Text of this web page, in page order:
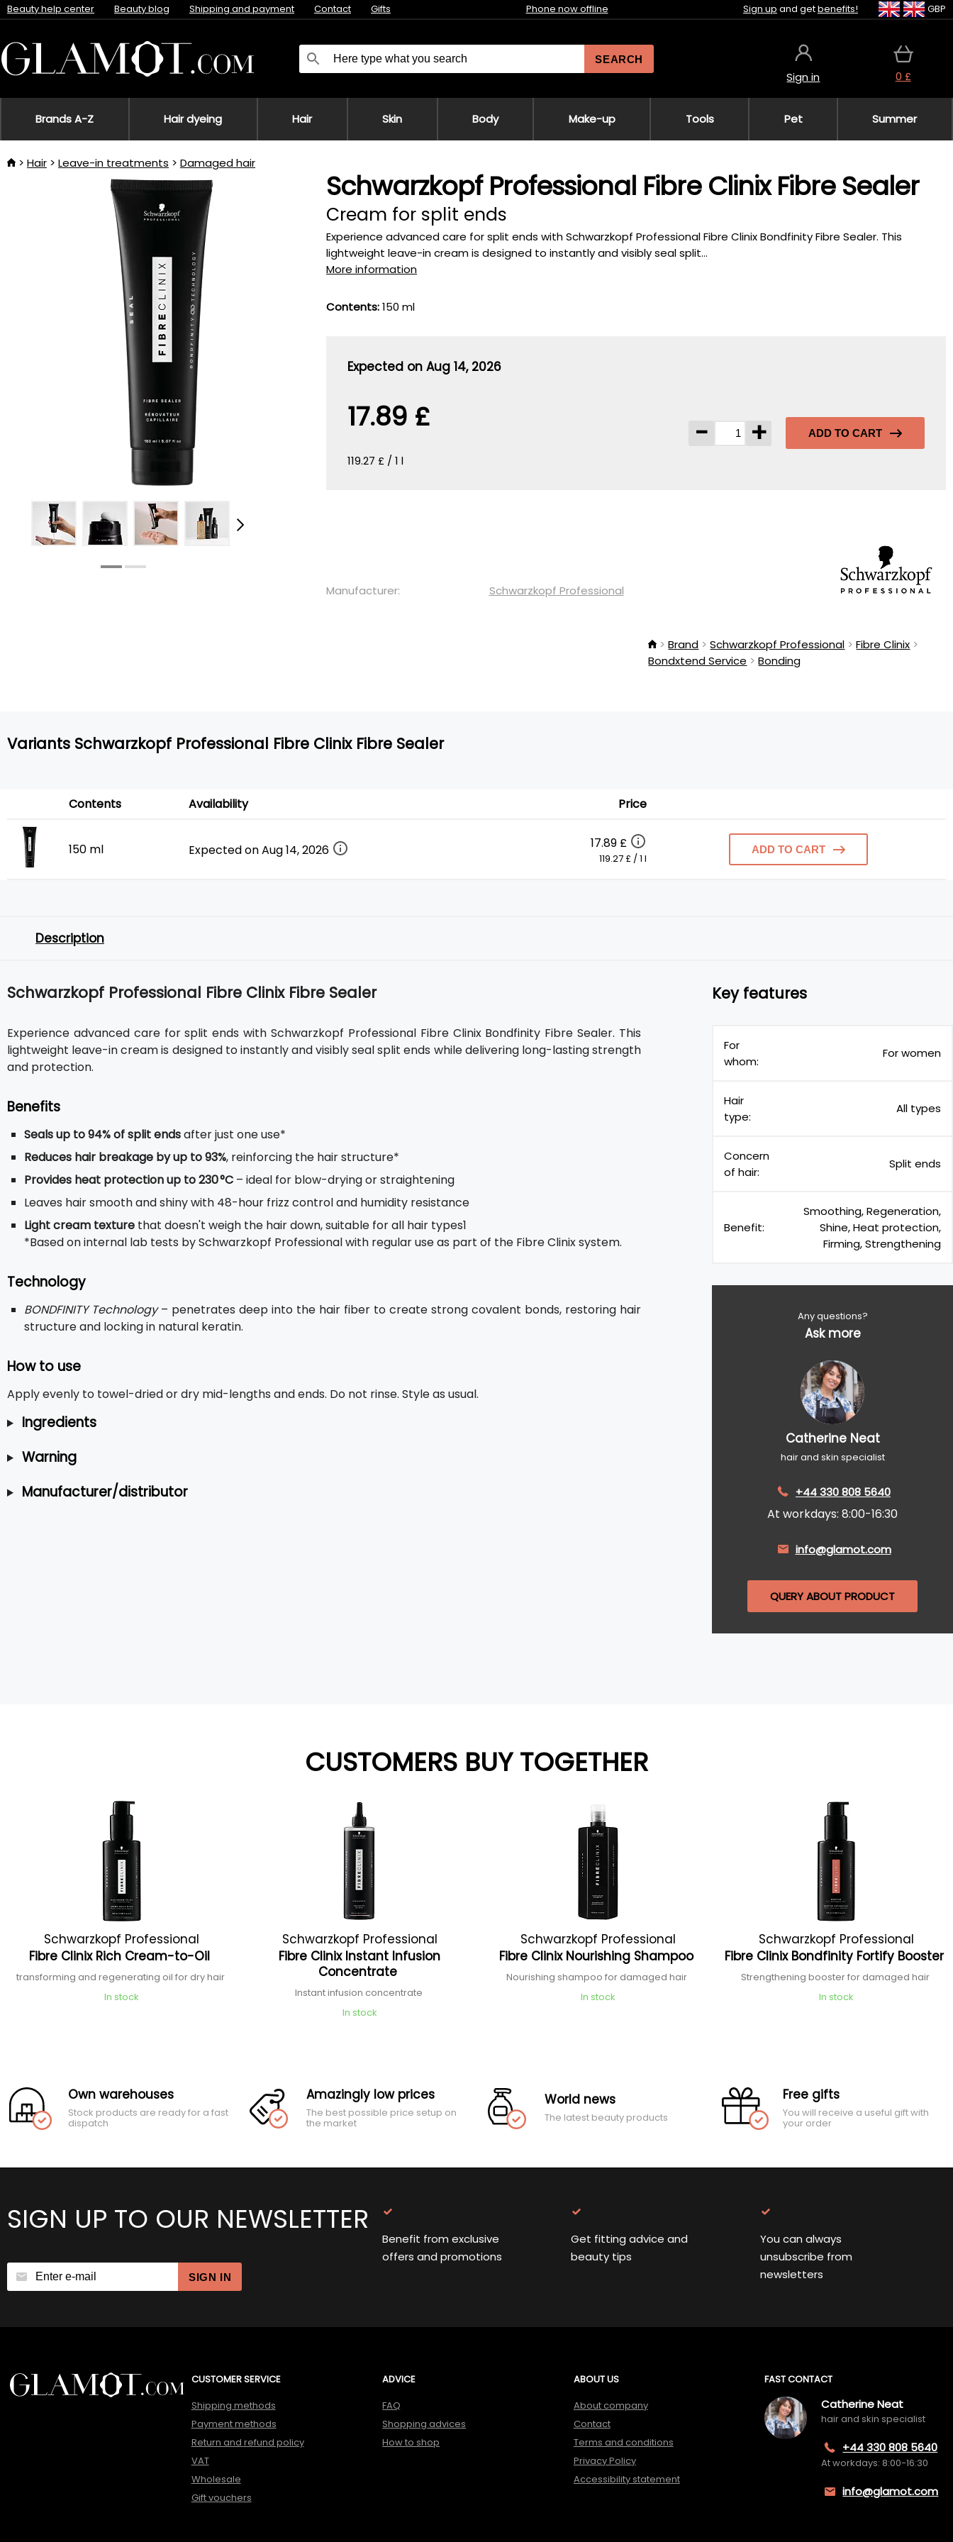
Beauty help center Beauty blog Shipping and payment Contact Gifts Phone now offline Sign up and getbenefits! GBP
SEARCH
Sign in 0 £
Brands A-Z Hair dyeing Hair Skin Body Make-up Tools Pet Summer
Hair Leave-in treatments Damaged hair
Schwarzkopf Professional Fibre Clinix Fibre Sealer
Cream for split ends
Experience advanced care for split ends with Schwarzkopf Professional Fibre Clinix Bondfinity Fibre Sealer. This
lightweight leave-in cream is designed to instantly and visibly seal split...
More information
Contents:150 ml
Expected on Aug 14, 2026
17.89 £
119.27 £ / 1 l
- + ADD TO CART
Manufacturer: Schwarzkopf Professional
Brand Schwarzkopf Professional
Fibre Clinix
Bondxtend Service
Bonding
Variants Schwarzkopf Professional Fibre Clinix Fibre Sealer
Contents Availability Price
150 ml Expected on Aug 14, 2026 17.89 £
119.27 £ / 1 l
ADD TO CART
Description
Schwarzkopf Professional Fibre Clinix Fibre Sealer
Experience advanced care for split ends with Schwarzkopf Professional Fibre Clinix Bondfinity Fibre Sealer. This
lightweight leave-in cream is designed to instantly and visibly seal split ends while delivering long-lasting strength
and protection.
Benefits
Seals up to 94% of split endsafter just one use*
Reduces hair breakage by up to 93%, reinforcing the hair structure*
Provides heat protection up to 230 °C – ideal for blow-drying or straightening
Leaves hair smooth and shiny with 48-hour frizz control and humidity resistance
Light cream texture that doesn't weigh the hair down, suitable for all hair types1
*Based on internal lab tests by Schwarzkopf Professional with regular use as part of the Fibre Clinix system.
Technology
BONDFINITY Technology– penetrates deep into the hair fiber to create strong covalent bonds, restoring hair
structure and locking in natural keratin.
How to use
Apply evenly to towel-dried or dry mid-lengths and ends. Do not rinse. Style as usual.
Ingredients
Warning
Manufacturer/distributor
Key features
For
whom:
For women
Hair
type:
All types
Concern
of hair:
Split ends
Benefit:
Smoothing, Regeneration,
Shine, Heat protection,
Firming, Strengthening
Any questions?
Ask more
Catherine Neat
hair and skin specialist
+44 330 808 5640
At workdays: 8:00-16:30
info@glamot.com
QUERY ABOUT PRODUCT
CUSTOMERS BUY TOGETHER
Schwarzkopf Professional
Fibre Clinix Rich Cream-to-Oil
transforming and regenerating oil for dry hair
In stock
Schwarzkopf Professional
Fibre Clinix Instant Infusion
Concentrate
Instant infusion concentrate
In stock
Schwarzkopf Professional
Fibre Clinix Nourishing Shampoo
Nourishing shampoo for damaged hair
In stock
Schwarzkopf Professional
Fibre Clinix Bondfinity Fortify Booster
Strengthening booster for damaged hair
In stock
Own warehouses
Stock products are ready for a fast
dispatch
Amazingly low prices
The best possible price setup on
the market
World news
The latest beauty products
Free gifts
You will receive a useful gift with
your order
SIGN UP TO OUR NEWSLETTER
SIGN IN
Benefit from exclusive
offers and promotions
Get fitting advice and
beauty tips
You can always
unsubscribe from
newsletters
CUSTOMER SERVICE
Shipping methods
Payment methods
Return and refund policy
VAT
Wholesale
Gift vouchers
ADVICE
FAQ
Shopping advices
How to shop
ABOUT US
About company
Contact
Terms and conditions
Privacy Policy
Accessibility statement
FAST CONTACT
Catherine Neat
hair and skin specialist
+44 330 808 5640
At workdays: 8:00-16:30
info@glamot.com